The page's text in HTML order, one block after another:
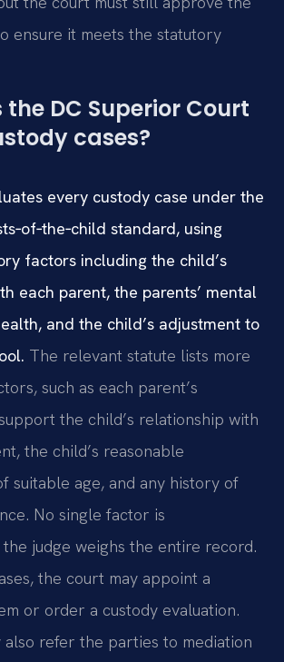
ensure it meets the statutory
the DC Superior Court
cases?
every custody case under the
standard, using
factors including the child’s
each parent, the parents’ mental
and the child’s adjustment to
The relevant statute lists more
such as each parent’s
the child’s relationship with
the child’s reasonable
suitable age, and any history of
No single factor is
judge weighs the entire record.
the court may appoint a
or order a custody evaluation.
also refer the parties to mediation